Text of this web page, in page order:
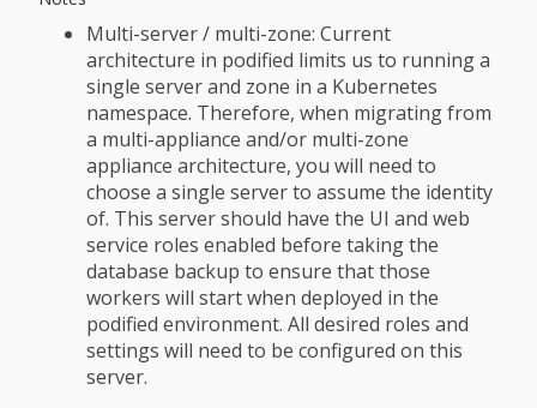
Multi-server / multi-zone: Current
architecture in podified limits us to running a
single server and zone in a Kubernetes
namespace. Therefore, when migrating from
a multi-appliance and/or multi-zone
appliance architecture, you will need to
choose a single server to assume the identity
of. This server should have the UI and web
service roles enabled before taking the
database backup to ensure that those
workers will start when deployed in the
podified environment. All desired roles and
settings will need to be configured on this
server.